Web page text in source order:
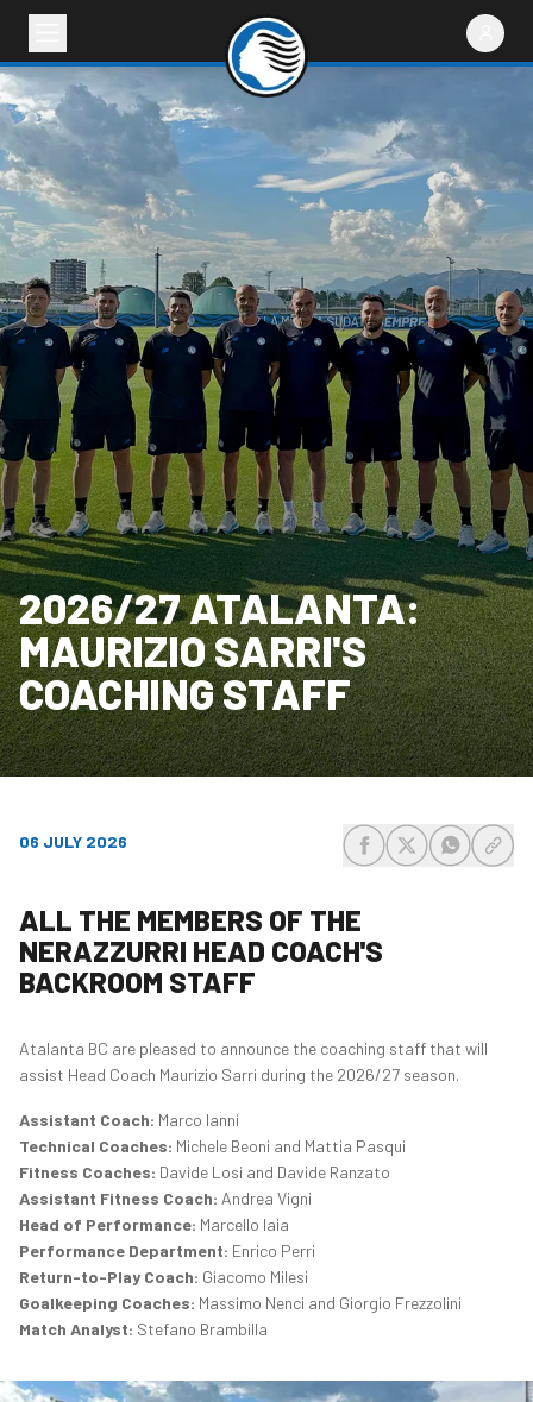
2026/27 ATALANTA:
MAURIZIO SARRI'S
COACHING STAFF
06 JULY 2026
ALL THE MEMBERS OF THE
NERAZZURRI HEAD COACH'S
BACKROOM STAFF
Atalanta BC are pleased to announce the coaching staff that will
assist Head Coach Maurizio Sarri during the 2026/27 season.
Assistant Coach: Marco Ianni
Technical Coaches: Michele Beoni and Mattia Pasqui
Fitness Coaches: Davide Losi and Davide Ranzato
Assistant Fitness Coach: Andrea Vigni
Head of Performance: Marcello Iaia
Performance Department: Enrico Perri
Return-to-Play Coach: Giacomo Milesi
Goalkeeping Coaches: Massimo Nenci and Giorgio Frezzolini
Match Analyst: Stefano Brambilla